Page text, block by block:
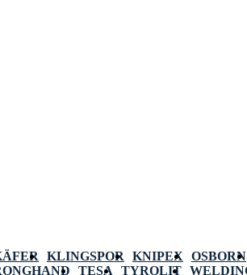
KLINGSPOR KNIPEX OSBORN
TESA TYROLIT